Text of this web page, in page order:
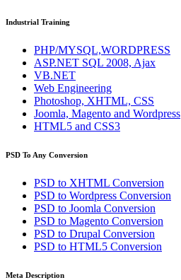
Industrial Training
PHP/MYSQL,WORDPRESS
ASP.NET SQL 2008, Ajax
VB.NET
Web Engineering
Photoshop, XHTML, CSS
Joomla, Magento and Wordpress
HTML5 and CSS3
PSD To Any Conversion
PSD to XHTML Conversion
PSD to Wordpress Conversion
PSD to Joomla Conversion
PSD to Magento Conversion
PSD to Drupal Conversion
PSD to HTML5 Conversion
Meta Description